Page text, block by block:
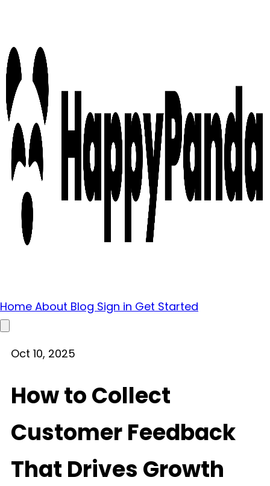
Home About Blog Sign in Get Started
Oct 10, 2025
How to Collect
Customer Feedback
That Drives Growth